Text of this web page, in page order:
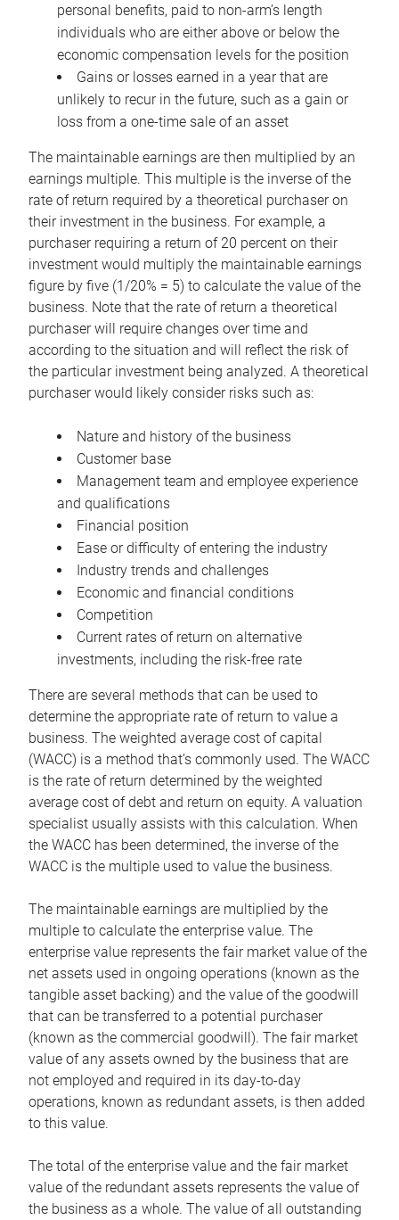
personal benefits, paid to non-arm’s length
individuals who are either above or below the
economic compensation levels for the position
Gains or losses earned in a year that are
unlikely to recur in the future, such as a gain or
loss from a one-time sale of an asset
The maintainable earnings are then multiplied by an
earnings multiple. This multiple is the inverse of the
rate of return required by a theoretical purchaser on
their investment in the business. For example, a
purchaser requiring a return of 20 percent on their
investment would multiply the maintainable earnings
figure by five (1/20% = 5) to calculate the value of the
business. Note that the rate of return a theoretical
purchaser will require changes over time and
according to the situation and will reflect the risk of
the particular investment being analyzed. A theoretical
purchaser would likely consider risks such as:
Nature and history of the business
Customer base
Management team and employee experience
and qualifications
Financial position
Ease or difficulty of entering the industry
Industry trends and challenges
Economic and financial conditions
Competition
Current rates of return on alternative
investments, including the risk-free rate
There are several methods that can be used to
determine the appropriate rate of return to value a
business. The weighted average cost of capital
(WACC) is a method that’s commonly used. The WACC
is the rate of return determined by the weighted
average cost of debt and return on equity. A valuation
specialist usually assists with this calculation. When
the WACC has been determined, the inverse of the
WACC is the multiple used to value the business.
The maintainable earnings are multiplied by the
multiple to calculate the enterprise value. The
enterprise value represents the fair market value of the
net assets used in ongoing operations (known as the
tangible asset backing) and the value of the goodwill
that can be transferred to a potential purchaser
(known as the commercial goodwill). The fair market
value of any assets owned by the business that are
not employed and required in its day-to-day
operations, known as redundant assets, is then added
to this value.
The total of the enterprise value and the fair market
value of the redundant assets represents the value of
the business as a whole. The value of all outstanding